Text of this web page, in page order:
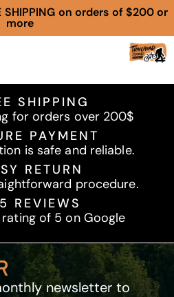
SHIPPING on orders of $200 or
more
SHIPPING
for orders over 200$
PAYMENT
is safe and reliable.
RETURN
procedure.
REVIEWS
rating of 5 on Google
newsletter to